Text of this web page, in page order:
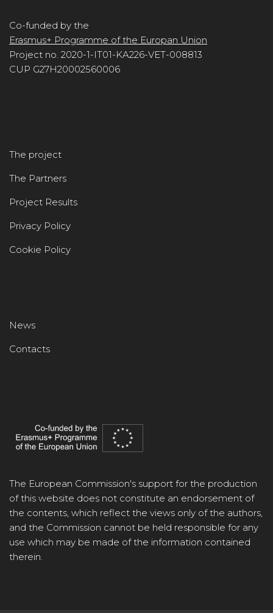
Co-funded by the
Erasmus+ Programme of the Europan Union
Project no. 2020-1-IT01-KA226-VET-008813
CUP G27H20002560006
The project
The Partners
Project Results
Privacy Policy
Cookie Policy
News
Contacts
The European Commission's support for the production
of this website does not constitute an endorsement of
the contents, which reflect the views only of the authors,
and the Commission cannot be held responsible for any
use which may be made of the information contained
therein.